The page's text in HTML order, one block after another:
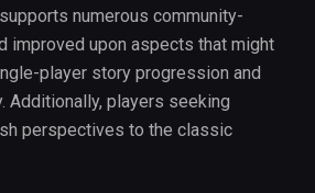
numerous community-
improved upon aspects that might
player story progression and
Additionally, players seeking
perspectives to the classic